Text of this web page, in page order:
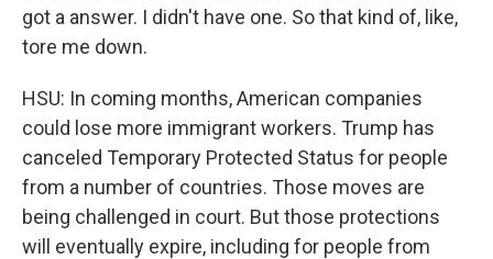
got a answer. I didn't have one. So that kind of, like,
tore me down.
HSU: In coming months, American companies
could lose more immigrant workers. Trump has
canceled Temporary Protected Status for people
from a number of countries. Those moves are
being challenged in court. But those protections
will eventually expire, including for people from